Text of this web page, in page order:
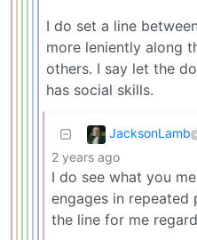
I do set a line between
more leniently along
others. I say let the
has social skills.
JacksonLamb
2 years ago
I do see what you
engages in repeated
the line for me